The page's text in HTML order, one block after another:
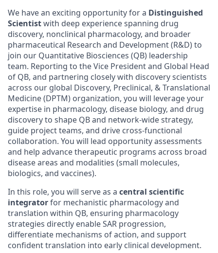
We have an exciting opportunity for a Distinguished
Scientistwith deep experience spanning drug
discovery, nonclinical pharmacology, and broader
pharmaceutical Research and Development (R&D) to
join our Quantitative Biosciences (QB) leadership
team. Reporting to the Vice President and Global Head
of QB, and partnering closely with discovery scientists
across our global Discovery, Preclinical, & Translational
Medicine (DPTM) organization, you will leverage your
expertise in pharmacology, disease biology, and drug
discovery to shape QB and network-wide strategy,
guide project teams, and drive cross-functional
collaboration. You will lead opportunity assessments
and help advance therapeutic programs across broad
disease areas and modalities (small molecules,
biologics, and vaccines).
In this role, you will serve as a central scientific
integratorfor mechanistic pharmacology and
translation within QB, ensuring pharmacology
strategies directly enable SAR progression,
differentiate mechanisms of action, and support
confident translation into early clinical development.